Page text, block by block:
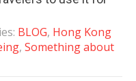
BLOG, Hong Kong
, Something about